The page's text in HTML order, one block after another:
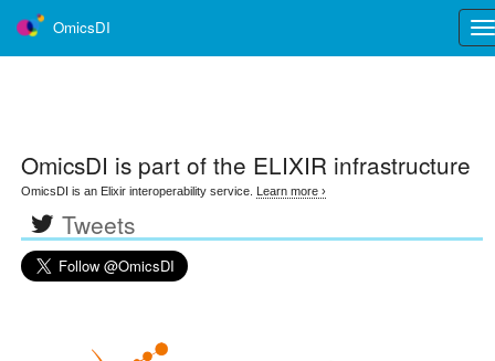
OmicsDI
OmicsDI is part of the ELIXIR infrastructure
OmicsDI is an Elixir interoperability service. Learn more ›
Tweets